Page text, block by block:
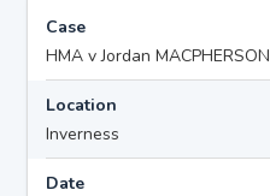
Case
HMA v Jordan MACPHERSON
Location
Inverness
Date